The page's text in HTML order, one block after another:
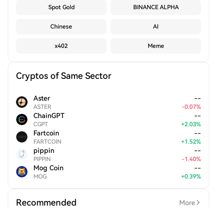
Spot Gold BINANCE ALPHA
Chinese AI
x402 Meme
Cryptos of Same Sector
Aster
ASTER
--
-0.07%
ChainGPT
CGPT
--
+2.03%
Fartcoin
FARTCOIN
--
+1.52%
pippin
PIPPIN
--
-1.40%
Mog Coin
MOG
--
+0.39%
Recommended More